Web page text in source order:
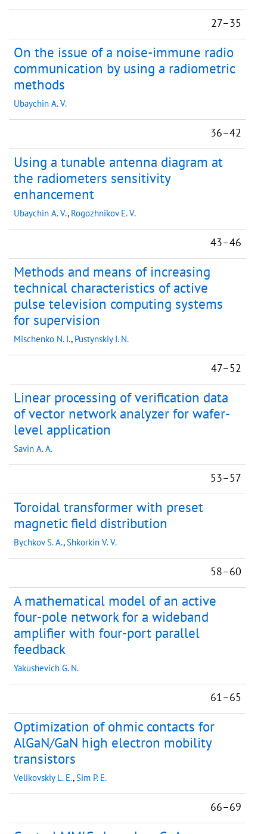
27–35
On the issue of a noise-immune radio
communication by using a radiometric
methods
Ubaychin A. V.
36–42
Using a tunable antenna diagram at
the radiometers sensitivity
enhancement
Ubaychin A. V., Rogozhnikov E. V.
43–46
Methods and means of increasing
technical characteristics of active
pulse television computing systems
for supervision
Mischenko N. I., Pustynskiy I. N.
47–52
Linear processing of verification data
of vector network analyzer for wafer-
level application
Savin A. A.
53–57
Toroidal transformer with preset
magnetic field distribution
Bychkov S. A.,Shkorkin V. V.
58–60
A mathematical model of an active
four-pole network for a wideband
amplifier with four-port parallel
feedback
Yakushevich G. N.
61–65
Optimization of ohmic contacts for
AlGaN/GaN high electron mobility
transistors
Velikovskiy L. E.,Sim P. E.
66–69